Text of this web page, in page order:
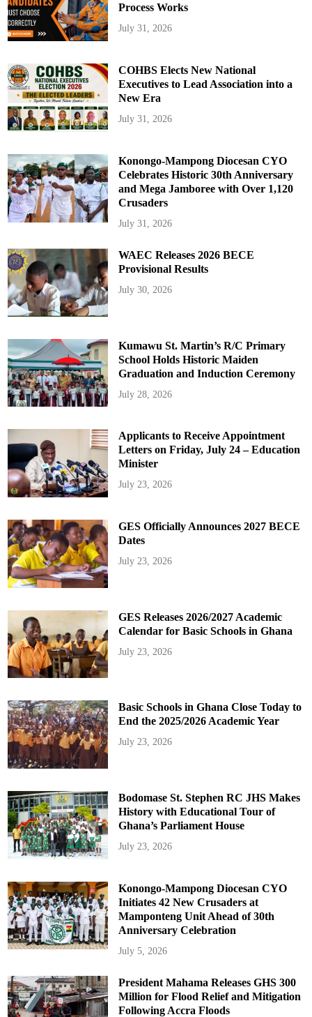
Process Works
July 31, 2026
COHBS Elects New National
Executives to Lead Association into a
New Era
July 31, 2026
Konongo-Mampong Diocesan CYO
Celebrates Historic 30th Anniversary
and Mega Jamboree with Over 1,120
Crusaders
July 31, 2026
WAEC Releases 2026 BECE
Provisional Results
July 30, 2026
Kumawu St. Martin’s R/C Primary
School Holds Historic Maiden
Graduation and Induction Ceremony
July 28, 2026
Applicants to Receive Appointment
Letters on Friday, July 24 – Education
Minister
July 23, 2026
GES Officially Announces 2027 BECE
Dates
July 23, 2026
GES Releases 2026/2027 Academic
Calendar for Basic Schools in Ghana
July 23, 2026
Basic Schools in Ghana Close Today to
End the 2025/2026 Academic Year
July 23, 2026
Bodomase St. Stephen RC JHS Makes
History with Educational Tour of
Ghana’s Parliament House
July 23, 2026
Konongo-Mampong Diocesan CYO
Initiates 42 New Crusaders at
Mamponteng Unit Ahead of 30th
Anniversary Celebration
July 5, 2026
President Mahama Releases GHS 300
Million for Flood Relief and Mitigation
Following Accra Floods